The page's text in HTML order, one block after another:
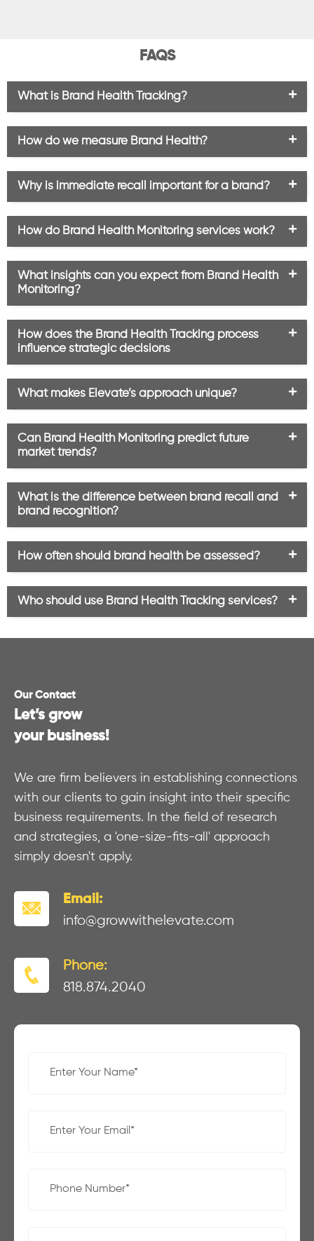
FAQS
What is Brand Health Tracking?
How do we measure Brand Health?
Why is immediate recall important for a brand?
How do Brand Health Monitoring services work?
What insights can you expect from Brand Health
Monitoring?
How does the Brand Health Tracking process
influence strategic decisions
What makes Elevate’s approach unique?
Can Brand Health Monitoring predict future
market trends?
What is the difference between brand recall and
brand recognition?
How often should brand health be assessed?
Who should use Brand Health Tracking services?
Our Contact
Let’s grow
your business!
We are firm believers in establishing connections
with our clients to gain insight into their specific
business requirements. In the field of research
and strategies, a 'one-size-fits-all' approach
simply doesn't apply.
Email:
info@growwithelevate.com
Phone:
818.874.2040